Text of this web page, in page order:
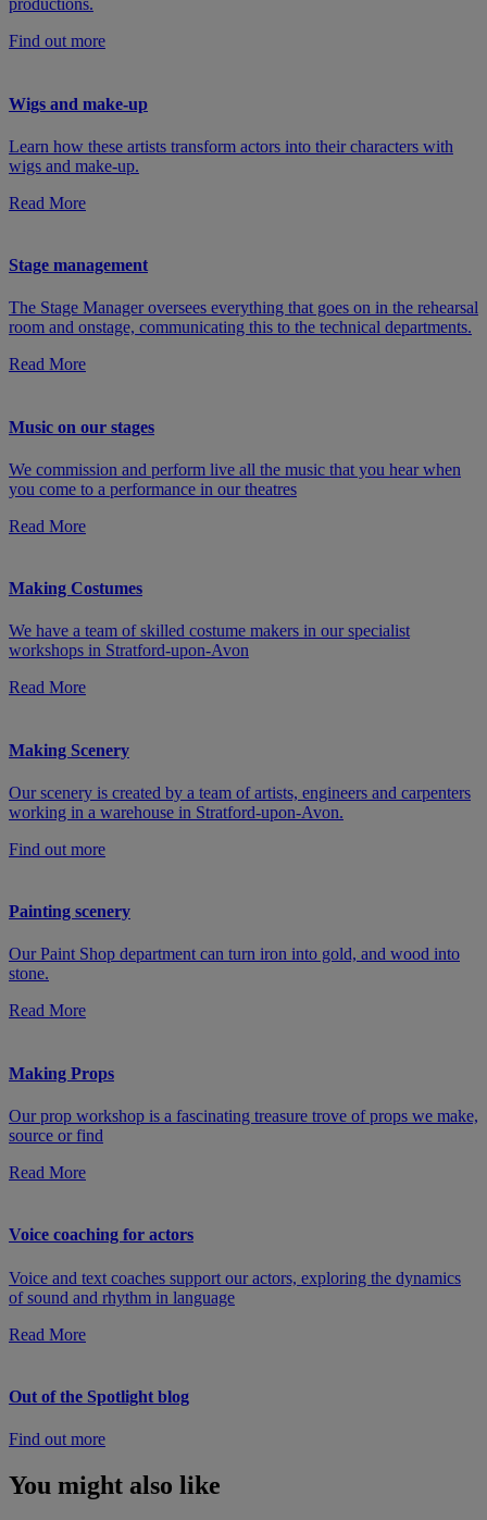
productions.
Find out more
Wigs and make-up
Learn how these artists transform actors into their characters with
wigs and make-up.
Read More
Stage management
The Stage Manager oversees everything that goes on in the rehearsal
room and onstage, communicating this to the technical departments.
Read More
Music on our stages
We commission and perform live all the music that you hear when
you come to a performance in our theatres
Read More
Making Costumes
We have a team of skilled costume makers in our specialist
workshops in Stratford-upon-Avon
Read More
Making Scenery
Our scenery is created by a team of artists, engineers and carpenters
working in a warehouse in Stratford-upon-Avon.
Find out more
Painting scenery
Our Paint Shop department can turn iron into gold, and wood into
stone.
Read More
Making Props
Our prop workshop is a fascinating treasure trove of props we make,
source or find
Read More
Voice coaching for actors
Voice and text coaches support our actors, exploring the dynamics
of sound and rhythm in language
Read More
Out of the Spotlight blog
Find out more
You might also like